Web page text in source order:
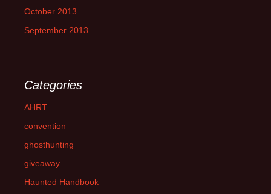
October 2013
September 2013
Categories
AHRT
convention
ghosthunting
giveaway
Haunted Handbook